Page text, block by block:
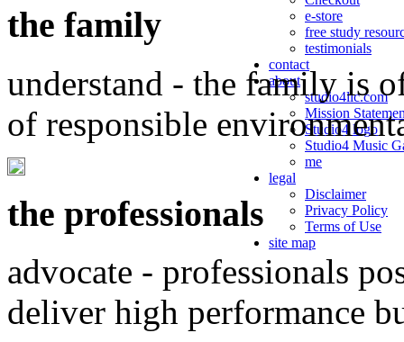
e-store
free study
testimonials
contact
about
studio4llc.com
Mission
Studio4 logo
Studio4 Music
me
legal
Disclaimer
Privacy Policy
Terms of Use
site map
the family
understand - the family is
of responsible
the professionals
advocate - professionals
deliver high performance